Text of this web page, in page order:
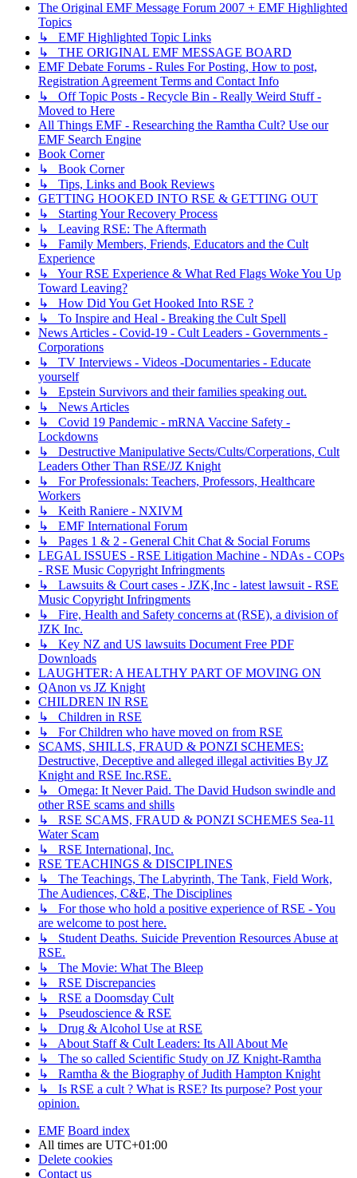
The Original EMF Message Forum 2007 + EMF Highlighted
Topics
↳ EMF Highlighted Topic Links
↳ THE ORIGINAL EMF MESSAGE BOARD
EMF Debate Forums - Rules For Posting, How to post,
Registration Agreement Terms and Contact Info
↳ Off Topic Posts - Recycle Bin - Really Weird Stuff -
Moved to Here
All Things EMF - Researching the Ramtha Cult? Use our
EMF Search Engine
Book Corner
↳ Book Corner
↳ Tips, Links and Book Reviews
GETTING HOOKED INTO RSE & GETTING OUT
↳ Starting Your Recovery Process
↳ Leaving RSE: The Aftermath
↳ Family Members, Friends, Educators and the Cult
Experience
↳ Your RSE Experience & What Red Flags Woke You Up
Toward Leaving?
↳ How Did You Get Hooked Into RSE ?
↳ To Inspire and Heal - Breaking the Cult Spell
News Articles - Covid-19 - Cult Leaders - Governments -
Corporations
↳ TV Interviews - Videos -Documentaries - Educate
yourself
↳ Epstein Survivors and their families speaking out.
↳ News Articles
↳ Covid 19 Pandemic - mRNA Vaccine Safety -
Lockdowns
↳ Destructive Manipulative Sects/Cults/Corperations, Cult
Leaders Other Than RSE/JZ Knight
↳ For Professionals: Teachers, Professors, Healthcare
Workers
↳ Keith Raniere - NXIVM
↳ EMF International Forum
↳ Pages 1 & 2 - General Chit Chat & Social Forums
LEGAL ISSUES - RSE Litigation Machine - NDAs - COPs
- RSE Music Copyright Infringments
↳ Lawsuits & Court cases - JZK,Inc - latest lawsuit - RSE
Music Copyright Infringments
↳ Fire, Health and Safety concerns at (RSE), a division of
JZK Inc.
↳ Key NZ and US lawsuits Document Free PDF
Downloads
LAUGHTER: A HEALTHY PART OF MOVING ON
QAnon vs JZ Knight
CHILDREN IN RSE
↳ Children in RSE
↳ For Children who have moved on from RSE
SCAMS, SHILLS, FRAUD & PONZI SCHEMES:
Destructive, Deceptive and alleged illegal activities By JZ
Knight and RSE Inc.RSE.
↳ Omega: It Never Paid. The David Hudson swindle and
other RSE scams and shills
↳ RSE SCAMS, FRAUD & PONZI SCHEMES Sea-11
Water Scam
↳ RSE International, Inc.
RSE TEACHINGS & DISCIPLINES
↳ The Teachings, The Labyrinth, The Tank, Field Work,
The Audiences, C&E, The Disciplines
↳ For those who hold a positive experience of RSE - You
are welcome to post here.
↳ Student Deaths. Suicide Prevention Resources Abuse at
RSE.
↳ The Movie: What The Bleep
↳ RSE Discrepancies
↳ RSE a Doomsday Cult
↳ Pseudoscience & RSE
↳ Drug & Alcohol Use at RSE
↳ About Staff & Cult Leaders: Its All About Me
↳ The so called Scientific Study on JZ Knight-Ramtha
↳ Ramtha & the Biography of Judith Hampton Knight
↳ Is RSE a cult ? What is RSE? Its purpose? Post your
opinion.
EMF Board index
All times are UTC+01:00
Delete cookies
Contact us